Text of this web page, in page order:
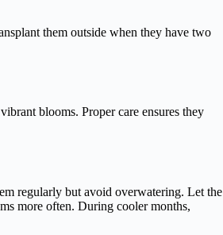
them outside when they have two
blooms. Proper care ensures they
regularly but avoid overwatering. Let the
more often. During cooler months,